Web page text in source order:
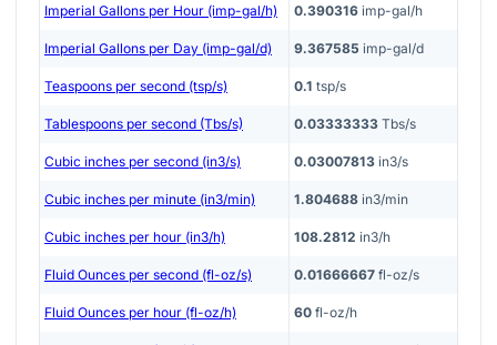
Imperial Gallons per Hour (imp-gal/h) 0.390316 imp-gal/h
Imperial Gallons per Day (imp-gal/d) 9.367585 imp-gal/d
Teaspoons per second (tsp/s) 0.1 tsp/s
Tablespoons per second (Tbs/s) 0.03333333 Tbs/s
Cubic inches per second (in3/s) 0.03007813 in3/s
Cubic inches per minute (in3/min) 1.804688 in3/min
Cubic inches per hour (in3/h) 108.2812 in3/h
Fluid Ounces per second (fl-oz/s) 0.01666667 fl-oz/s
Fluid Ounces per hour (fl-oz/h) 60 fl-oz/h